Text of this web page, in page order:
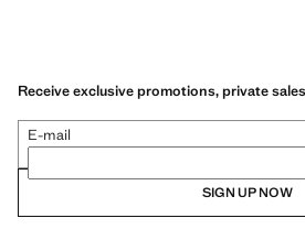
Receive exclusive promotions, private
E-mail
SIGN UP NOW